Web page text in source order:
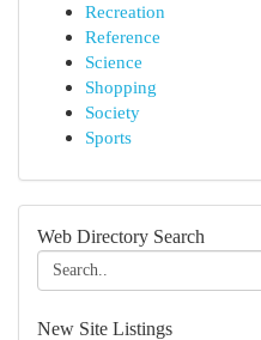
Recreation
Reference
Science
Shopping
Society
Sports
Web Directory Search
New Site Listings